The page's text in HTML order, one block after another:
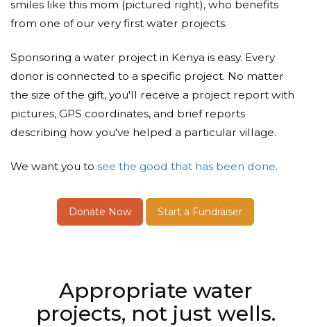
smiles like this mom (pictured right), who benefits
from one of our very first water projects.
Sponsoring a water project in Kenya is easy. Every
donor is connected to a specific project. No matter
the size of the gift, you'll receive a project report with
pictures, GPS coordinates, and brief reports
describing how you've helped a particular village.
We want you to see the good that has been done.
Donate Now Start a Fundraiser
Appropriate water
projects, not just wells.